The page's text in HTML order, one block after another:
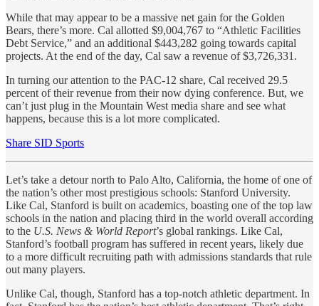
While that may appear to be a massive net gain for the Golden
Bears, there’s more. Cal allotted $9,004,767 to “Athletic Facilities
Debt Service,” and an additional $443,282 going towards capital
projects. At the end of the day, Cal saw a revenue of $3,726,331.
In turning our attention to the PAC-12 share, Cal received 29.5
percent of their revenue from their now dying conference. But, we
can’t just plug in the Mountain West media share and see what
happens, because this is a lot more complicated.
Share SID Sports
Let’s take a detour north to Palo Alto, California, the home of one of
the nation’s other most prestigious schools: Stanford University.
Like Cal, Stanford is built on academics, boasting one of the top law
schools in the nation and placing third in the world overall according
to the U.S. News & World Report’s global rankings. Like Cal,
Stanford’s football program has suffered in recent years, likely due
to a more difficult recruiting path with admissions standards that rule
out many players.
Unlike Cal, though, Stanford has a top-notch athletic department. In